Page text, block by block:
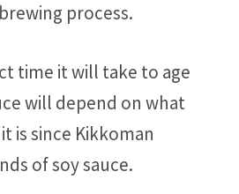
process.
time it will take to age
will depend on what
is since Kikkoman
of soy sauce.